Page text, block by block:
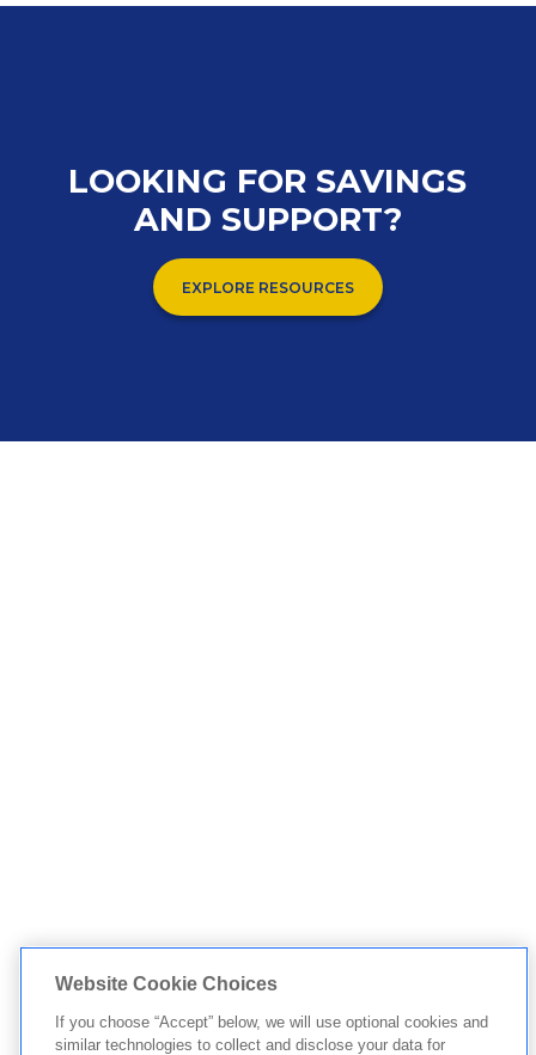
LOOKING FOR SAVINGS
AND SUPPORT?
EXPLORE RESOURCES
Website Cookie Choices
If you choose “Accept” below, we will use optional cookies and
similar technologies to collect and disclose your data for